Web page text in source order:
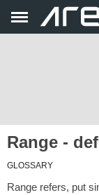
Range -
GLOSSARY
Range refers, put